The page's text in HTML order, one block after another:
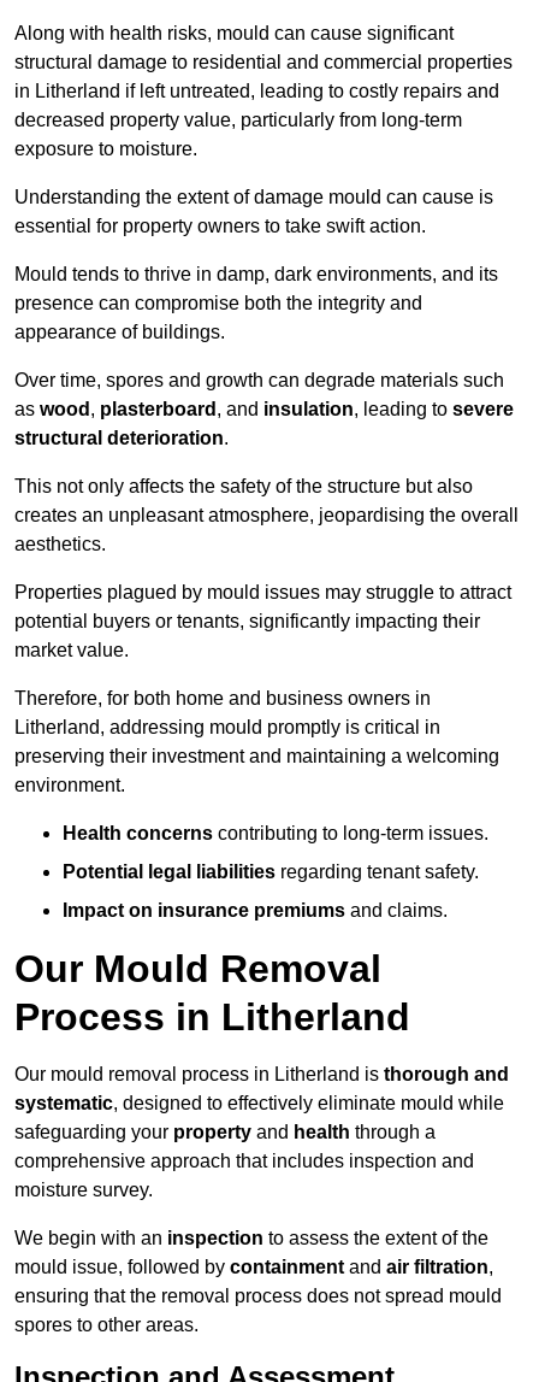
Along with health risks, mould can cause significant
structural damage to residential and commercial properties
in Litherland if left untreated, leading to costly repairs and
decreased property value, particularly from long-term
exposure to moisture.
Understanding the extent of damage mould can cause is
essential for property owners to take swift action.
Mould tends to thrive in damp, dark environments, and its
presence can compromise both the integrity and
appearance of buildings.
Over time, spores and growth can degrade materials such
as wood , plasterboard , and insulation, leading to severe
structural deterioration.
This not only affects the safety of the structure but also
creates an unpleasant atmosphere, jeopardising the overall
aesthetics.
Properties plagued by mould issues may struggle to attract
potential buyers or tenants, significantly impacting their
market value.
Therefore, for both home and business owners in
Litherland, addressing mould promptly is critical in
preserving their investment and maintaining a welcoming
environment.
Health concerns contributing to long-term issues.
Potential legal liabilities regarding tenant safety.
Impact on insurance premiums and claims.
Our Mould Removal
Process in Litherland
Our mould removal process in Litherland is thorough and
systematic, designed to effectively eliminate mould while
safeguarding your property and health through a
comprehensive approach that includes inspection and
moisture survey.
We begin with an inspection to assess the extent of the
mould issue, followed by containment and air filtration,
ensuring that the removal process does not spread mould
spores to other areas.